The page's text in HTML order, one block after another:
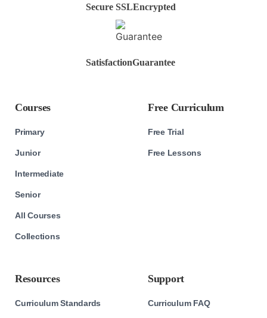
Secure SSLEncrypted
SatisfactionGuarantee
Courses
Primary
Junior
Intermediate
Senior
All Courses
Collections
Free Curriculum
Free Trial
Free Lessons
Resources
Curriculum Standards
Support
Curriculum FAQ